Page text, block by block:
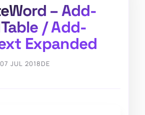
– Add-
/ Add-
Expanded
07 JUL 2018DE